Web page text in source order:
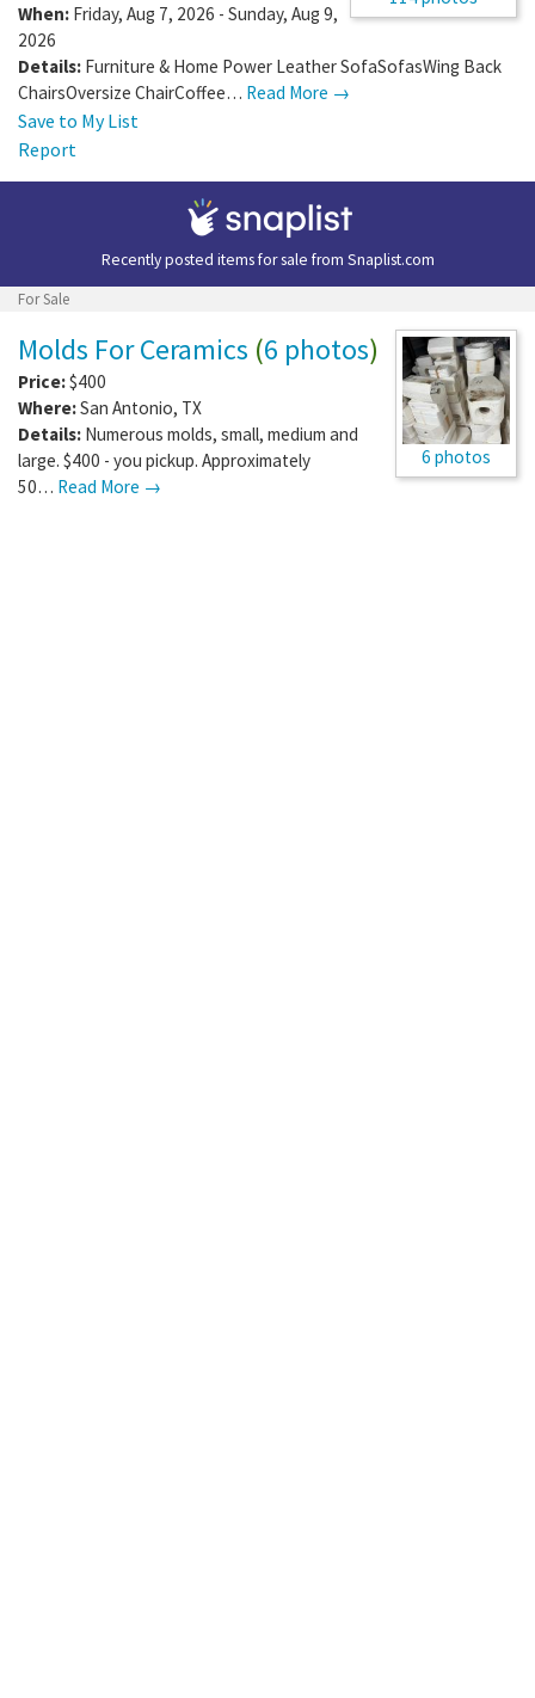
When: Friday, Aug 7, 2026 - Sunday, Aug 9,
2026
Details: Furniture & Home Power Leather SofaSofasWing Back
ChairsOversize ChairCoffee… Read More →
Save to My List
Report
Recently posted items for sale from Snaplist.com
For Sale
6 photos
Molds For Ceramics (6 photos)
Price:$400
Where:San Antonio, TX
Details: Numerous molds, small, medium and
large. $400 - you pickup. Approximately
50… Read More →